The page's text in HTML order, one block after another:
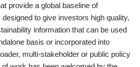
provide a global baseline of
to give investors high quality,
information that can be used
basis or incorporated into
multi-stakeholder or public policy